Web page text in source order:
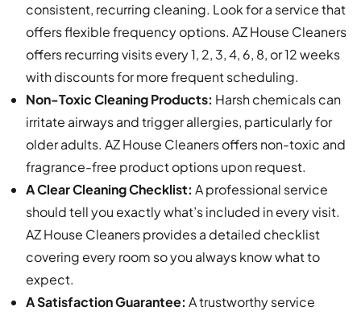
consistent, recurring cleaning. Look for a service that
offers flexible frequency options. AZ House Cleaners
offers recurring visits every 1, 2, 3, 4, 6, 8, or 12 weeks
with discounts for more frequent scheduling.
Non-Toxic Cleaning Products: Harsh chemicals can
irritate airways and trigger allergies, particularly for
older adults. AZ House Cleaners offers non-toxic and
fragrance-free product options upon request.
A Clear Cleaning Checklist: A professional service
should tell you exactly what’s included in every visit.
AZ House Cleaners provides a detailed checklist
covering every room so you always know what to
expect.
A Satisfaction Guarantee: A trustworthy service